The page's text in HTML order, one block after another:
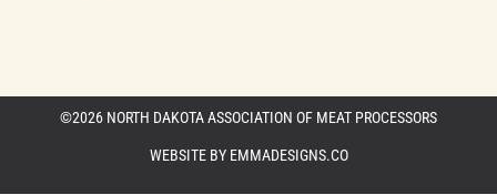
©2026 NORTH DAKOTA ASSOCIATION OF MEAT PROCESSORS
WEBSITE BY EMMADESIGNS.CO